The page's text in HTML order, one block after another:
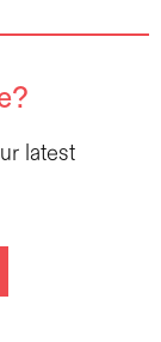
latest